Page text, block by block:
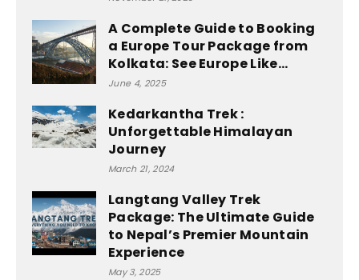
A Complete Guide to Booking
a Europe Tour Package from
Kolkata: See Europe Like...
June 4, 2025
Kedarkantha Trek :
Unforgettable Himalayan
Journey
March 21, 2024
Langtang Valley Trek
Package: The Ultimate Guide
to Nepal’s Premier Mountain
Experience
May 3, 2025